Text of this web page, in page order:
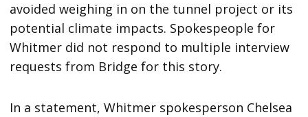
avoided weighing in on the tunnel project or its
potential climate impacts. Spokespeople for
Whitmer did not respond to multiple interview
requests from Bridge for this story.
In a statement, Whitmer spokesperson Chelsea